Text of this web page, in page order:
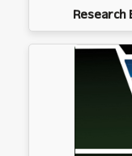
Research